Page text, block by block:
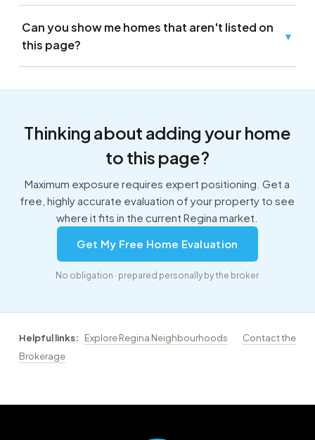
Can you show me homes that aren't listed on
this page?
▼
Thinking about adding your home
to this page?
Maximum exposure requires expert positioning. Get a
free, highly accurate evaluation of your property to see
where it fits in the current Regina market.
Get My Free Home Evaluation
No obligation · prepared personally by the broker
Helpful links: Explore Regina Neighbourhoods ·
Contact the
Brokerage